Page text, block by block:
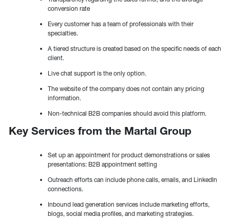
conversion rate
Every customer has a team of professionals with their
specialties.
A tiered structure is created based on the specific needs of each
client.
Live chat support is the only option.
The website of the company does not contain any pricing
information.
Non-technical B2B companies should avoid this platform.
Key Services from the Martal Group
Set up an appointment for product demonstrations or sales
presentations: B2B appointment setting
Outreach efforts can include phone calls, emails, and LinkedIn
connections.
Inbound lead generation services include marketing efforts,
blogs, social media profiles, and marketing strategies.